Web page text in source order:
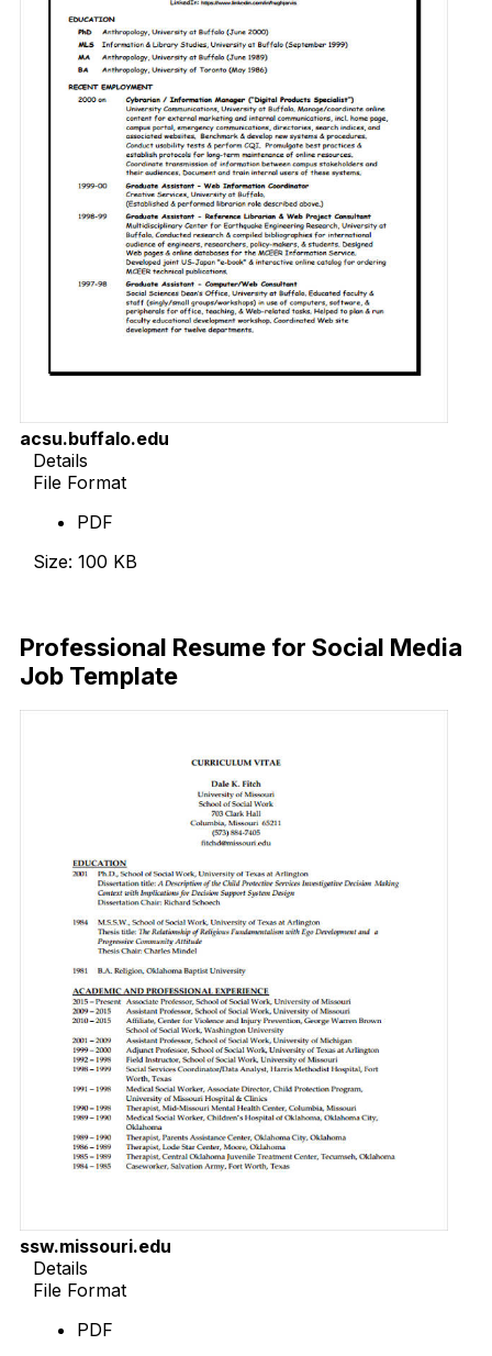
acsu.buffalo.edu
Details
File Format
PDF
Size: 100 KB
Professional Resume for Social Media
Job Template
ssw.missouri.edu
Details
File Format
PDF